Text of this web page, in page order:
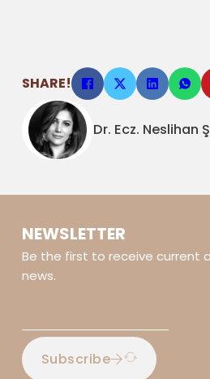
Dr. Ecz. Neslihan
SHARE!
NEWSLETTER
Be the first to receive current
news.
Subscribe